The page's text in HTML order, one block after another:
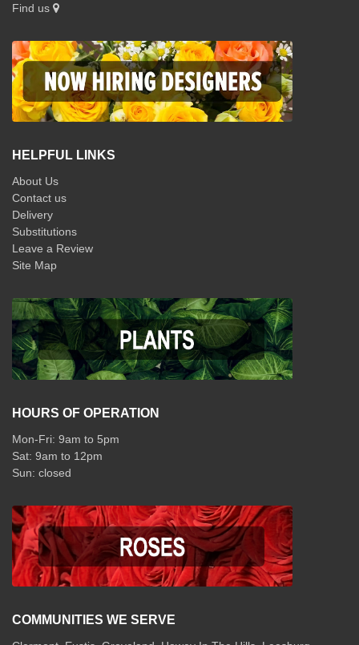
Find us
HELPFUL LINKS
About Us
Contact us
Delivery
Substitutions
Leave a Review
Site Map
HOURS OF OPERATION
Mon-Fri: 9am to 5pm
Sat: 9am to 12pm
COMMUNITIES WE SERVE